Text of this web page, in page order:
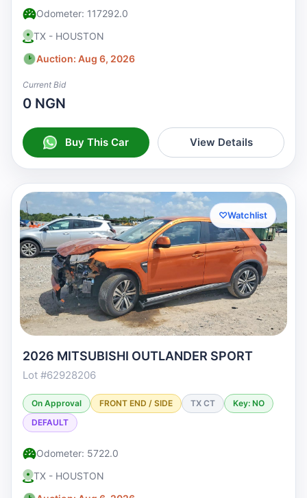
Odometer: 117292.0
TX - HOUSTON
Auction: Aug 6, 2026
Current Bid
0 NGN
Buy This Car View Details
♡Watchlist
2026 MITSUBISHI OUTLANDER SPORT
Lot #62928206
On Approval FRONT END / SIDE TX CT
Key: NO
DEFAULT
Odometer: 5722.0
TX - HOUSTON